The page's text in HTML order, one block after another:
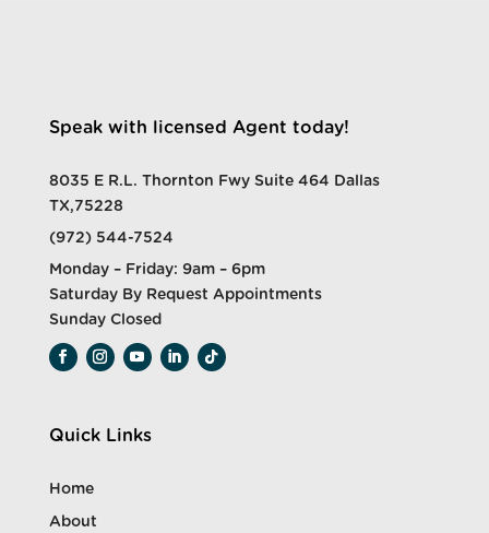
Speak with licensed Agent today!
8035 E R.L. Thornton Fwy Suite 464 Dallas
TX,75228
(972) 544-7524
Monday – Friday: 9am – 6pm
Saturday By Request Appointments
Sunday Closed
Quick Links
Home
About